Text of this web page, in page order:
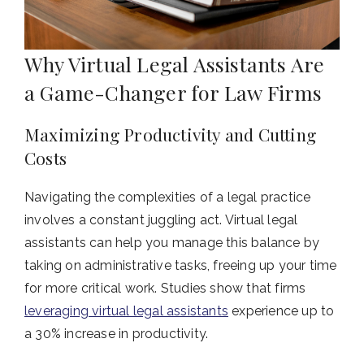
Why Virtual Legal Assistants Are
a Game-Changer for Law Firms
Maximizing Productivity and Cutting
Costs
Navigating the complexities of a legal practice
involves a constant juggling act. Virtual legal
assistants can help you manage this balance by
taking on administrative tasks, freeing up your time
for more critical work. Studies show that firms
leveraging virtual legal assistants experience up to
a 30% increase in productivity.